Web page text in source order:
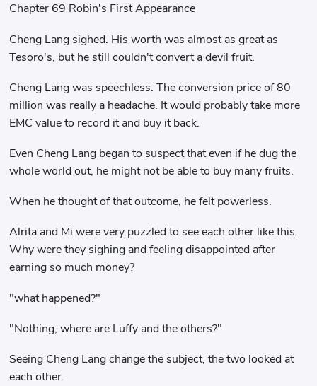
Chapter 69 Robin's First Appearance
Cheng Lang sighed. His worth was almost as great as
Tesoro's, but he still couldn't convert a devil fruit.
Cheng Lang was speechless. The conversion price of 80
million was really a headache. It would probably take more
EMC value to record it and buy it back.
Even Cheng Lang began to suspect that even if he dug the
whole world out, he might not be able to buy many fruits.
When he thought of that outcome, he felt powerless.
Alrita and Mi were very puzzled to see each other like this.
Why were they sighing and feeling disappointed after
earning so much money?
"what happened?"
"Nothing, where are Luffy and the others?"
Seeing Cheng Lang change the subject, the two looked at
each other.